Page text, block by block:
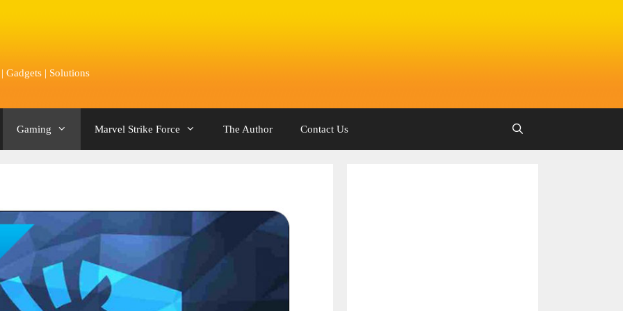
Gadgets | Solutions
Gaming Marvel Strike Force The Author Contact Us